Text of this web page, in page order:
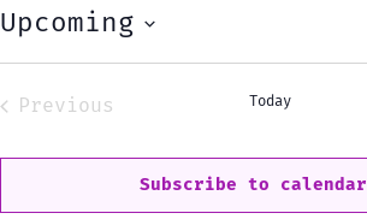
Upcoming
Select
Previous
Today
Subscribe to calendar